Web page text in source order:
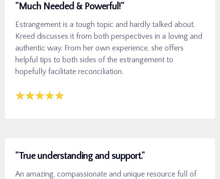
"Much Needed & Powerful!"
Estrangement is a tough topic and hardly talked about.
Kreed discusses it from both perspectives in a loving and
authentic way. From her own experience, she offers
helpful tips to both sides of the estrangement to
hopefully facilitate reconciliation.
"True understanding and support."
An amazing, compassionate and unique resource full of